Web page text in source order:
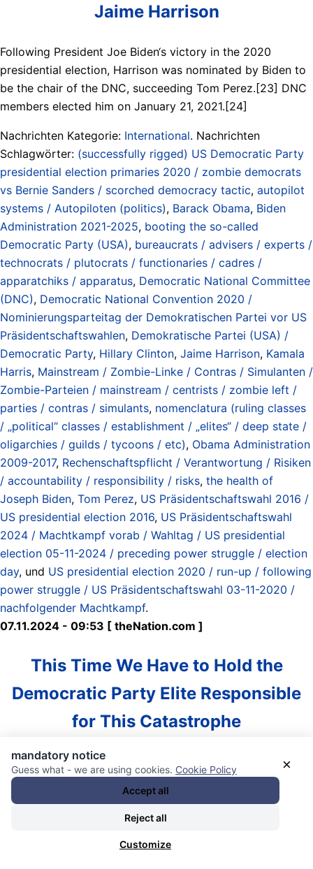
Jaime Harrison
Following President Joe Biden‘s victory in the 2020
presidential election, Harrison was nominated by Biden to
be the chair of the DNC, succeeding Tom Perez.[23] DNC
members elected him on January 21, 2021.[24]
Nachrichten Kategorie: International. Nachrichten
Schlagwörter: (successfully rigged) US Democratic Party
presidential election primaries 2020 / zombie democrats
vs Bernie Sanders / scorched democracy tactic, autopilot
systems / Autopiloten (politics), Barack Obama, Biden
Administration 2021-2025, booting the so-called
Democratic Party (USA), bureaucrats / advisers / experts /
technocrats / plutocrats / functionaries / cadres /
apparatchiks / apparatus, Democratic National Committee
(DNC), Democratic National Convention 2020 /
Nominierungsparteitag der Demokratischen Partei vor US
Präsidentschaftswahlen, Demokratische Partei (USA) /
Democratic Party, Hillary Clinton, Jaime Harrison, Kamala
Harris, Mainstream / Zombie-Linke / Contras / Simulanten /
Zombie-Parteien / mainstream / centrists / zombie left /
parties / contras / simulants, nomenclatura (ruling classes
/ „political“ classes / establishment / „elites“ / deep state /
oligarchies / guilds / tycoons / etc), Obama Administration
2009-2017, Rechenschaftspflicht / Verantwortung / Risiken
/ accountability / responsibility / risks, the health of
Joseph Biden, Tom Perez, US Präsidentschaftswahl 2016 /
US presidential election 2016, US Präsidentschaftswahl
2024 / Machtkampf vorab / Wahltag / US presidential
election 05-11-2024 / preceding power struggle / election
day, und US presidential election 2020 / run-up / following
power struggle / US Präsidentschaftswahl 03-11-2020 /
nachfolgender Machtkampf.
07.11.2024 - 09:53 [ theNation.com ]
This Time We Have to Hold the
Democratic Party Elite Responsible
for This Catastrophe
With Trump winning his second term, it is worth noting
that there was no absolutely accountability by the
Democratic Party when he won in 2016. Losing an election
to so dangerous and corrupt a figure as Donald Trump
reflection on their own failures of policy and political
×
mandatory notice
Guess what - we are using cookies. Cookie Policy
Accept all
Reject all
Customize